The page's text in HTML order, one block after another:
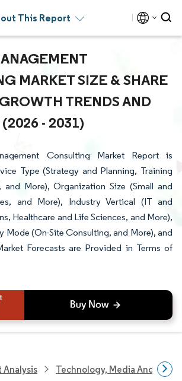
This Report
MARKET SIZE & SHARE
TRENDS AND
- 2031)
Consulting Market Report is
Type (Strategy and Planning, Training
and More), Organization Size (Small and
and More), Industry Vertical (IT and
Healthcare and Life Sciences, and More),
Mode (On-Site Consulting, and More), and
Forecasts are Provided in Terms of
Analysis Technology, Media And